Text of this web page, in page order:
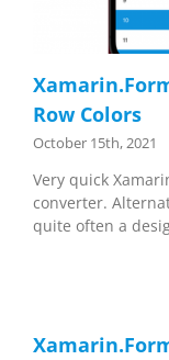
Row Colors
October 15th, 2021
Very quick
converter.
quite often a